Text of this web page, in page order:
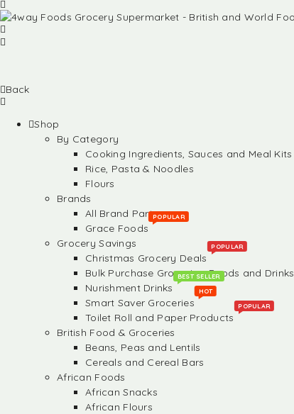
Back
Shop
By Category
Cooking Ingredients, Sauces and Meal Kits
Rice, Pasta & Noodles
Flours
Brands
All Brand Partners
Grace Foods
POPULAR
Grocery Savings
Christmas Grocery Deals
POPULAR
Bulk Purchase Groceries, Foods and Drinks
Nurishment Drinks
BEST SELLER
Smart Saver Groceries
HOT
Toilet Roll and Paper Products
POPULAR
British Food & Groceries
Beans, Peas and Lentils
Cereals and Cereal Bars
African Foods
African Snacks
African Flours